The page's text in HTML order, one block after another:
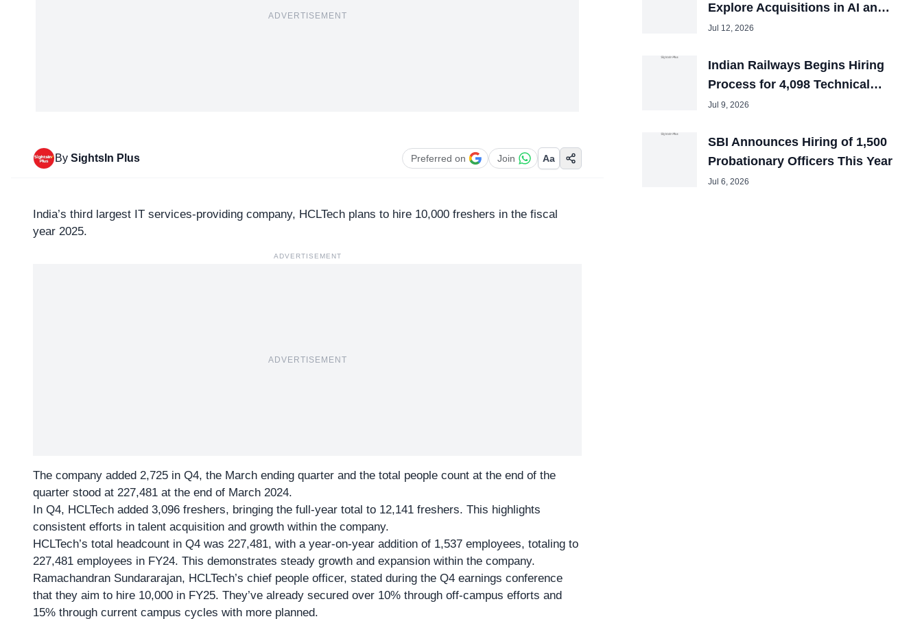
ADVERTISEMENT
By SightsIn Plus Preferred on Join Aa
India’s third largest IT services-providing company, HCLTech plans to hire 10,000 freshers in the fiscal
year 2025.
ADVERTISEMENT
ADVERTISEMENT
The company added 2,725 in Q4, the March ending quarter and the total people count at the end of the
quarter stood at 227,481 at the end of March 2024.
In Q4, HCLTech added 3,096 freshers, bringing the full-year total to 12,141 freshers. This highlights
consistent efforts in talent acquisition and growth within the company.
HCLTech’s total headcount in Q4 was 227,481, with a year-on-year addition of 1,537 employees, totaling to
227,481 employees in FY24. This demonstrates steady growth and expansion within the company.
Ramachandran Sundararajan, HCLTech’s chief people officer, stated during the Q4 earnings conference
that they aim to hire 10,000 in FY25. They’ve already secured over 10% through off-campus efforts and
15% through current campus cycles with more planned.
Explore Acquisitions in AI and
Cybersecurity
Jul 12, 2026
Indian Railways Begins Hiring
Process for 4,098 Technical
Posts
Jul 9, 2026
SBI Announces Hiring of 1,500
Probationary Officers This Year
Jul 6, 2026